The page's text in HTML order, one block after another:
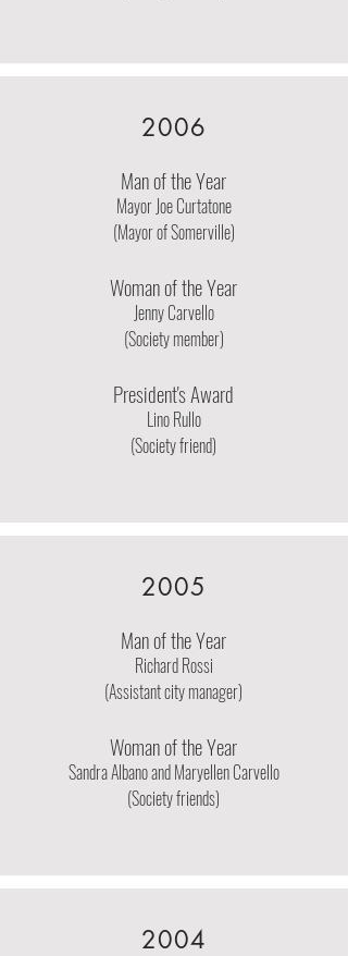
2006
Man of the Year
Mayor Joe Curtatone
(Mayor of Somerville)
Woman of the Year
Jenny Carvello
(Society member)
President's Award
Lino Rullo
(Society friend)
2005
Man of the Year
Richard Rossi
(Assistant city manager)
Woman of the Year
Sandra Albano and Maryellen Carvello
(Society friends)
2004